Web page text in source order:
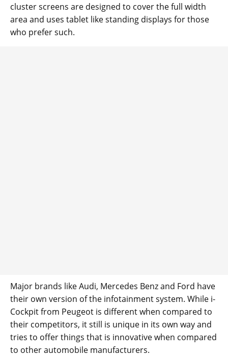
cluster screens are designed to cover the full width
area and uses tablet like standing displays for those
who prefer such.
Major brands like Audi, Mercedes Benz and Ford have
their own version of the infotainment system. While i-
Cockpit from Peugeot is different when compared to
their competitors, it still is unique in its own way and
tries to offer things that is innovative when compared
to other automobile manufacturers.